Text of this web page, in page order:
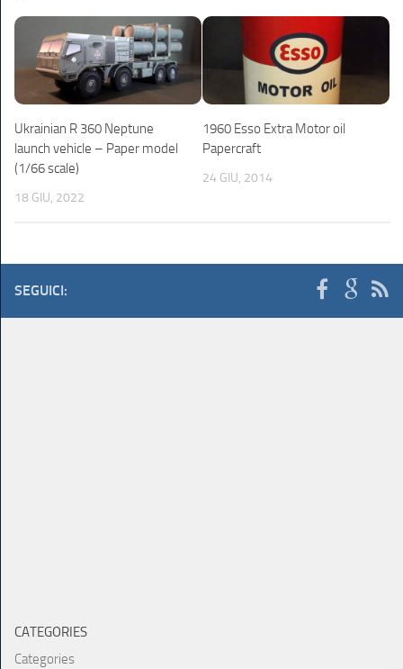
Ukrainian R 360 Neptune
launch vehicle – Paper model
(1/66 scale)
18 GIU, 2022
1960 Esso Extra Motor oil
Papercraft
24 GIU, 2014
SEGUICI:
CATEGORIES
Categories